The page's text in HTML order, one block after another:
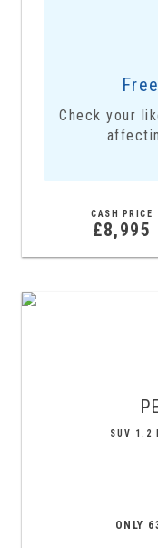
Check your
CASH PRICE
£8,995
SUV 1.2
ONLY